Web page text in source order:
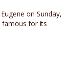
on Sunday,
famous for its
the Oregon